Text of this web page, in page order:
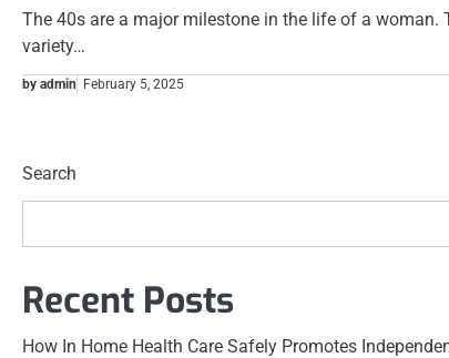
The 40s are a major milestone in the life of a woman.
variety…
by admin February 5, 2025
pagination
Search
Recent Posts
How In Home Health Care Safely Promotes